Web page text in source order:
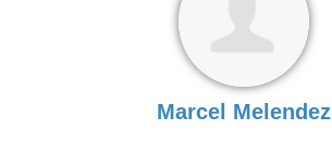
Marcel Melendez